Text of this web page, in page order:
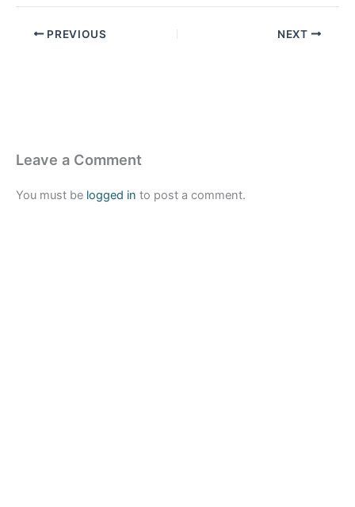
PREVIOUS NEXT
Leave a Comment
You must be logged in to post a comment.